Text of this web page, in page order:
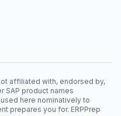
affiliated with, endorsed by,
SAP product names
here nominatively to
prepares you for. ERPPrep